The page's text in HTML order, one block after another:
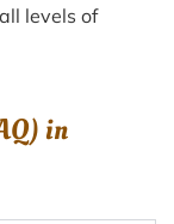
levels of
in